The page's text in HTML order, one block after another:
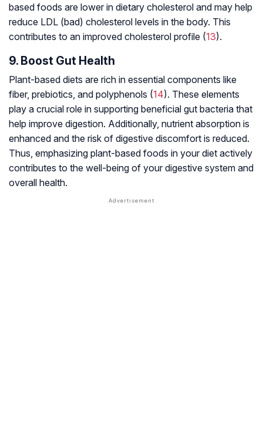
based foods are lower in dietary cholesterol and may help
reduce LDL (bad) cholesterol levels in the body. This
contributes to an improved cholesterol profile (13).
9. Boost Gut Health
Plant-based diets are rich in essential components like
fiber, prebiotics, and polyphenols (14). These elements
play a crucial role in supporting beneficial gut bacteria that
help improve digestion. Additionally, nutrient absorption is
enhanced and the risk of digestive discomfort is reduced.
Thus, emphasizing plant-based foods in your diet actively
contributes to the well-being of your digestive system and
overall health.